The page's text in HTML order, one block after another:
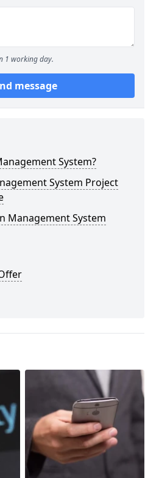
1 working day.
message
System?
System Project
Management System